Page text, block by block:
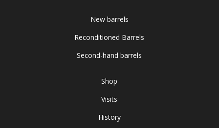
New barrels
Reconditioned Barrels
Second-hand barrels
Shop
Visits
History